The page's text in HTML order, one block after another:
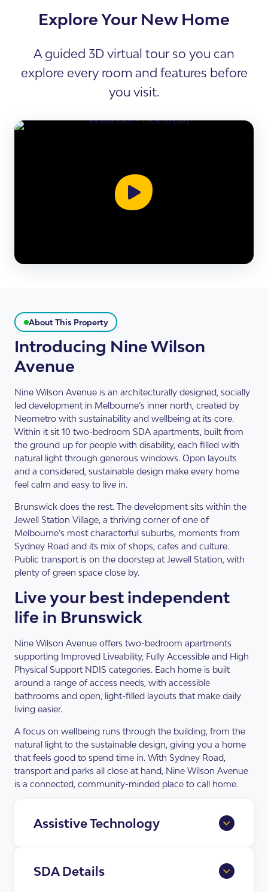
Explore Your New Home
A guided 3D virtual tour so you can
explore every room and features before
you visit.
About This Property
Introducing Nine Wilson
Avenue
Nine Wilson Avenue is an architecturally designed, socially
led development in Melbourne’s inner north, created by
Neometro with sustainability and wellbeing at its core.
Within it sit 10 two-bedroom SDA apartments, built from
the ground up for people with disability, each filled with
natural light through generous windows. Open layouts
and a considered, sustainable design make every home
feel calm and easy to live in.
Brunswick does the rest. The development sits within the
Jewell Station Village, a thriving corner of one of
Melbourne’s most characterful suburbs, moments from
Sydney Road and its mix of shops, cafes and culture.
Public transport is on the doorstep at Jewell Station, with
plenty of green space close by.
Live your best independent
life in Brunswick
Nine Wilson Avenue offers two-bedroom apartments
supporting Improved Liveability, Fully Accessible and High
Physical Support NDIS categories. Each home is built
around a range of access needs, with accessible
bathrooms and open, light-filled layouts that make daily
living easier.
A focus on wellbeing runs through the building, from the
natural light to the sustainable design, giving you a home
that feels good to spend time in. With Sydney Road,
transport and parks all close at hand, Nine Wilson Avenue
is a connected, community-minded place to call home.
Assistive Technology
full app and voice control of lighting,
SDA Details